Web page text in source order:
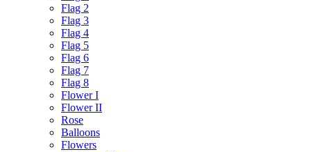
Flag 2
Flag 3
Flag 4
Flag 5
Flag 6
Flag 7
Flag 8
Flower I
Flower II
Rose
Balloons
Flowers